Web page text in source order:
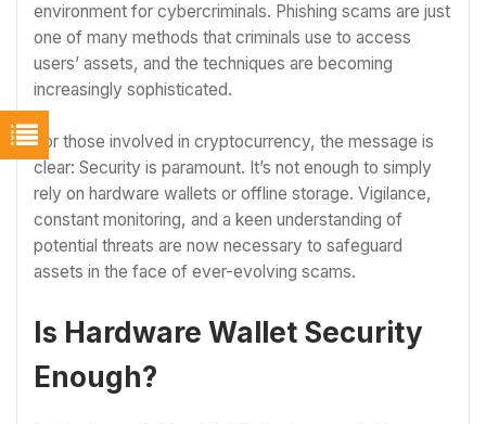
environment for cybercriminals. Phishing scams are just
one of many methods that criminals use to access
users’ assets, and the techniques are becoming
increasingly sophisticated.
For those involved in cryptocurrency, the message is
clear: Security is paramount. It’s not enough to simply
rely on hardware wallets or offline storage. Vigilance,
constant monitoring, and a keen understanding of
potential threats are now necessary to safeguard
assets in the face of ever-evolving scams.
Is Hardware Wallet Security
Enough?